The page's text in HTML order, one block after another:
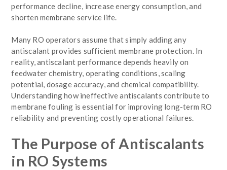
performance decline, increase energy consumption, and
shorten membrane service life.
Many RO operators assume that simply adding any
antiscalant provides sufficient membrane protection. In
reality, antiscalant performance depends heavily on
feedwater chemistry, operating conditions, scaling
potential, dosage accuracy, and chemical compatibility.
Understanding how ineffective antiscalants contribute to
membrane fouling is essential for improving long-term RO
reliability and preventing costly operational failures.
The Purpose of Antiscalants
in RO Systems